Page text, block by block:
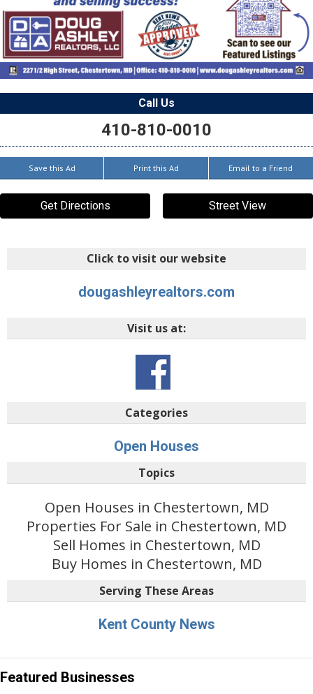
Call Us
410-810-0010
Save this Ad Print this Ad Email to a Friend
Get Directions Street View
Click to visit our website
dougashleyrealtors.com
Visit us at:
Categories
Open Houses
Topics
Open Houses in Chestertown, MD
Properties For Sale in Chestertown, MD
Sell Homes in Chestertown, MD
Buy Homes in Chestertown, MD
Serving These Areas
Kent County News
Featured Businesses